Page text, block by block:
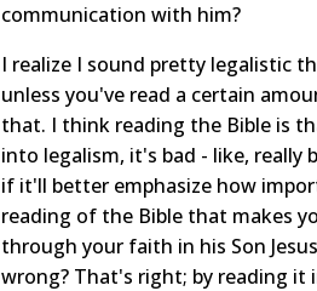
communication with him?
I realize I sound pretty legalistic
unless you've read a certain
that. I think reading the Bible is
into legalism, it's bad - like, really
if it'll better emphasize how
reading of the Bible that makes
through your faith in his Son
wrong? That's right; by reading it